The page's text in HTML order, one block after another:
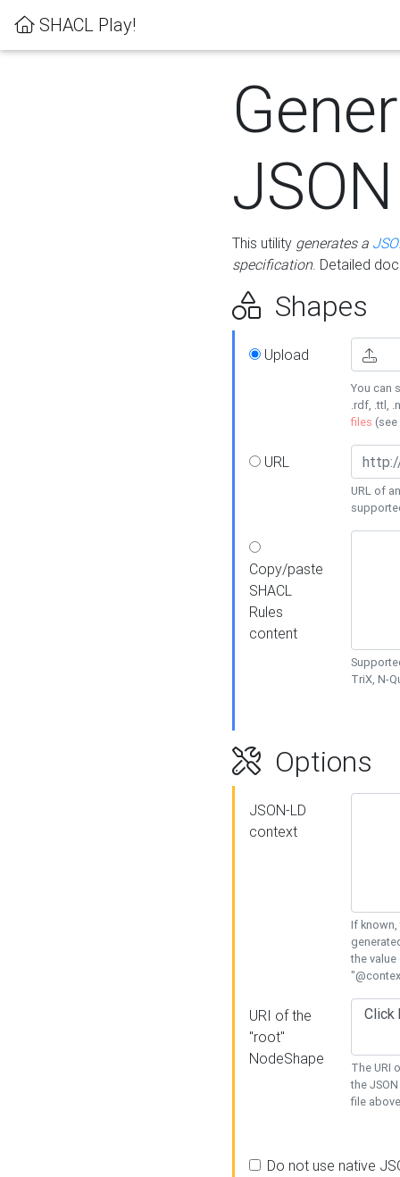
SHACL Play!
This utility generates a
specification. Detailed
Shapes
Upload
You can
.rdf, .ttl,
files (see
URL
URL of
Copy/paste
SHACL
Rules
content
TriX, N-
Options
JSON-LD
context
If known,
the
URI of the
"root"
NodeShape
The URI
the
file
Do not use native